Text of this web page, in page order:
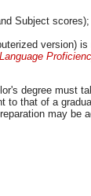
Subject scores);
version) is
degree must
to that of a
may be